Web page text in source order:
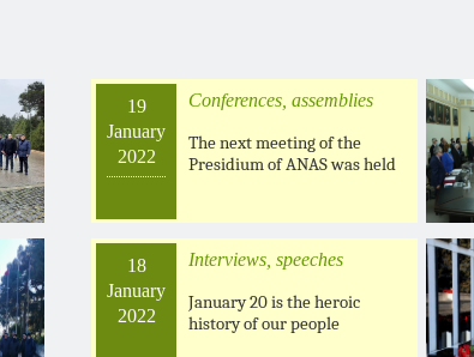
19
January
2022
Conferences, assemblies
The next meeting of the
Presidium of ANAS was held
18
January
2022
Interviews, speeches
January 20 is the heroic
history of our people